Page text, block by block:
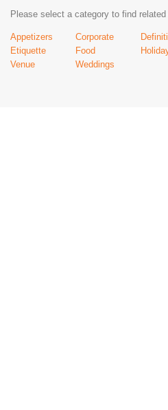
Please select a category to find
Appetizers Corporate
Etiquette
Food
Venue
Weddings